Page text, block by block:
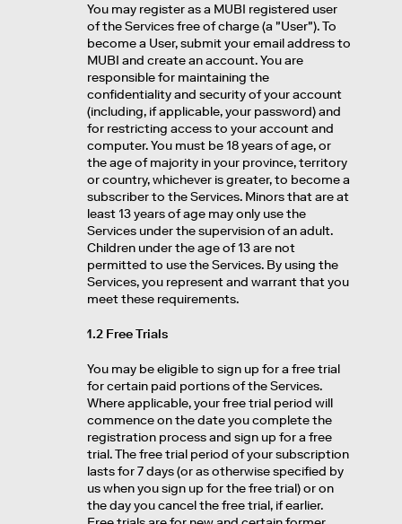
You may register as a MUBI registered user
of the Services free of charge (a "User"). To
become a User, submit your email address to
MUBI and create an account. You are
responsible for maintaining the
confidentiality and security of your account
(including, if applicable, your password) and
for restricting access to your account and
computer. You must be 18 years of age, or
the age of majority in your province, territory
or country, whichever is greater, to become a
subscriber to the Services. Minors that are at
least 13 years of age may only use the
Services under the supervision of an adult.
Children under the age of 13 are not
permitted to use the Services. By using the
Services, you represent and warrant that you
meet these requirements.
1.2 Free Trials
You may be eligible to sign up for a free trial
for certain paid portions of the Services.
Where applicable, your free trial period will
commence on the date you complete the
registration process and sign up for a free
trial. The free trial period of your subscription
lasts for 7 days (or as otherwise specified by
us when you sign up for the free trial) or on
the day you cancel the free trial, if earlier.